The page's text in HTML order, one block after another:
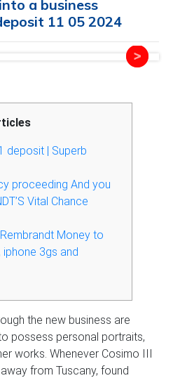
a business
11 05 2024
deposit | Superb
proceeding And you
Vital Chance
Money to
3gs and
the new business are
possess personal portraits,
works. Whenever Cosimo III
from Tuscany, found